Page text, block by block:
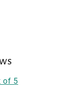
of 5